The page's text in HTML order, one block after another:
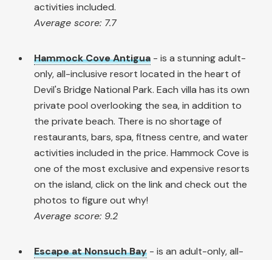
activities included.
Average score: 7.7
Hammock Cove Antigua - is a stunning adult-
only, all-inclusive resort located in the heart of
Devil's Bridge National Park. Each villa has its own
private pool overlooking the sea, in addition to
the private beach. There is no shortage of
restaurants, bars, spa, fitness centre, and water
activities included in the price. Hammock Cove is
one of the most exclusive and expensive resorts
on the island, click on the link and check out the
photos to figure out why!
Average score: 9.2
Escape at Nonsuch Bay - is an adult-only, all-